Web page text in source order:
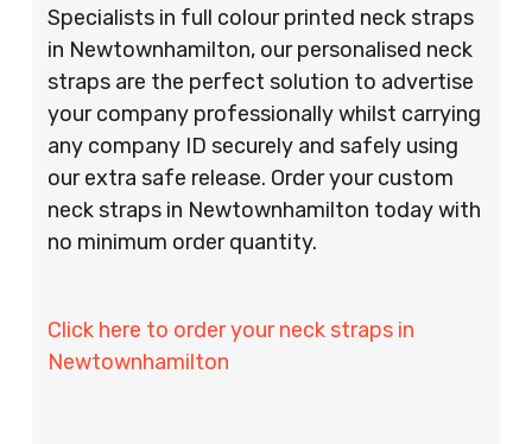
Specialists in full colour printed neck straps
in Newtownhamilton, our personalised neck
straps are the perfect solution to advertise
your company professionally whilst carrying
any company ID securely and safely using
our extra safe release. Order your custom
neck straps in Newtownhamilton today with
no minimum order quantity.
Click here to order your neck straps in
Newtownhamilton